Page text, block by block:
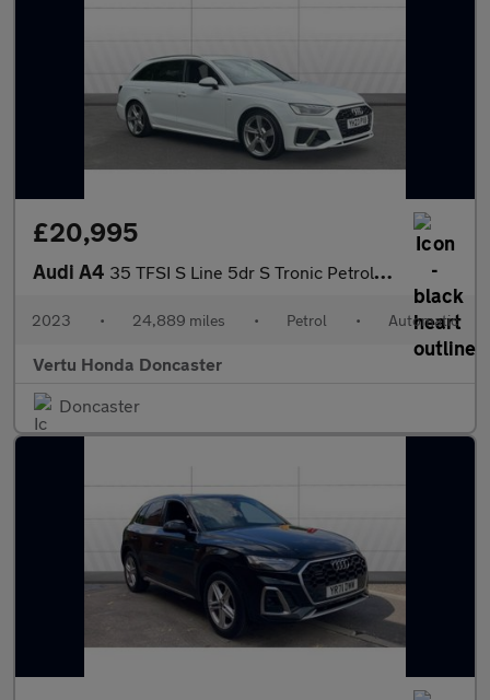
£20,995
Audi A4 35 TFSI S Line 5dr S Tronic Petrol Estate
2023 • 24,889 miles • Petrol • Automatic
Vertu Honda Doncaster
Doncaster